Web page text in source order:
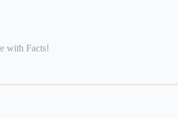
with Facts!